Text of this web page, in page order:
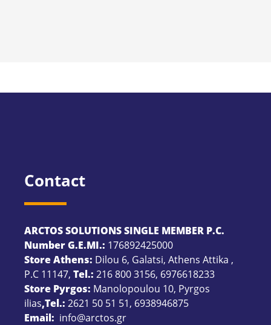
Contact
ARCTOS SOLUTIONS SINGLE MEMBER P.C.
Number G.E.MI.: 176892425000
Store Athens: Dilou 6, Galatsi, Athens Attika ,
P.C 11147, Tel.: 216 800 3156, 6976618233
Store Pyrgos: Manolopoulou 10, Pyrgos
ilias,Tel.: 2621 50 51 51, 6938946875
Email: info@arctos.gr